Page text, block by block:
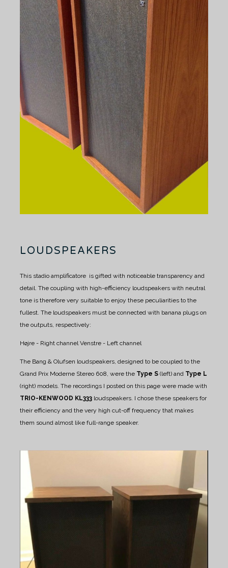
LOUDSPEAKERS
This stadio amplificatore is gifted with noticeable transparency and
detail. The coupling with high-efficiency loudspeakers with neutral
tone is therefore very suitable to enjoy these peculiarities to the
fullest. The loudspeakers must be connected with banana plugs on
the outputs, respectively:
Højre - Right channelVenstre - Left channel
The Bang & Olufsen loudspeakers, designed to be coupled to the
Grand Prix Moderne Stereo 608, were the Type S (left) and Type L
(right) models. The recordings I posted on this page were made with
TRIO-KENWOOD KL333 loudspeakers. I chose these speakers for
their efficiency and the very high cut-off frequency that makes
them sound almost like full-range speaker.